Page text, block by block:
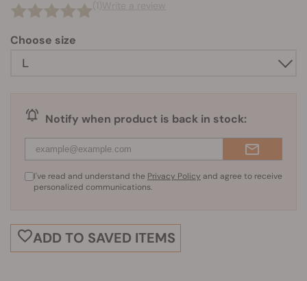
Choose size
Notify when product is back in stock:
I've read and understand the Privacy Policy and agree to receive
personalized communications.
ADD TO SAVED ITEMS